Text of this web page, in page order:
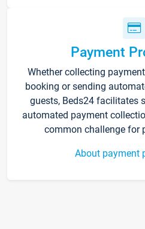
Payment
Whether collecting
booking or sending
guests, Beds24 facilitates
automated payment
common challenge for
About payment